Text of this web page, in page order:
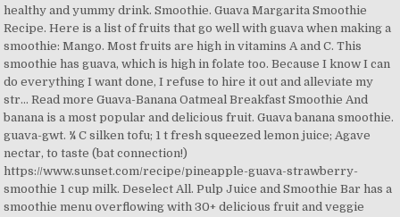
healthy and yummy drink. Smoothie. Guava Margarita Smoothie
Recipe. Here is a list of fruits that go well with guava when making a
smoothie: Mango. Most fruits are high in vitamins A and C. This
smoothie has guava, which is high in folate too. Because I know I can
do everything I want done, I refuse to hire it out and alleviate my
str... Read more Guava-Banana Oatmeal Breakfast Smoothie And
banana is a most popular and delicious fruit. Guava banana smoothie.
guava-gwt. ¼ C silken tofu; 1 t fresh squeezed lemon juice; Agave
nectar, to taste (bat connection!)
https://www.sunset.com/recipe/pineapple-guava-strawberry-
smoothie 1 cup milk. Deselect All. Pulp Juice and Smoothie Bar has a
smoothie menu overflowing with 30+ delicious fruit and veggie